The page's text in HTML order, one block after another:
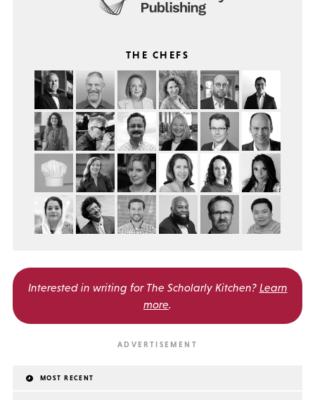
THE CHEFS
Interested in writing for The Scholarly Kitchen? Learn
more.
MOST RECENT